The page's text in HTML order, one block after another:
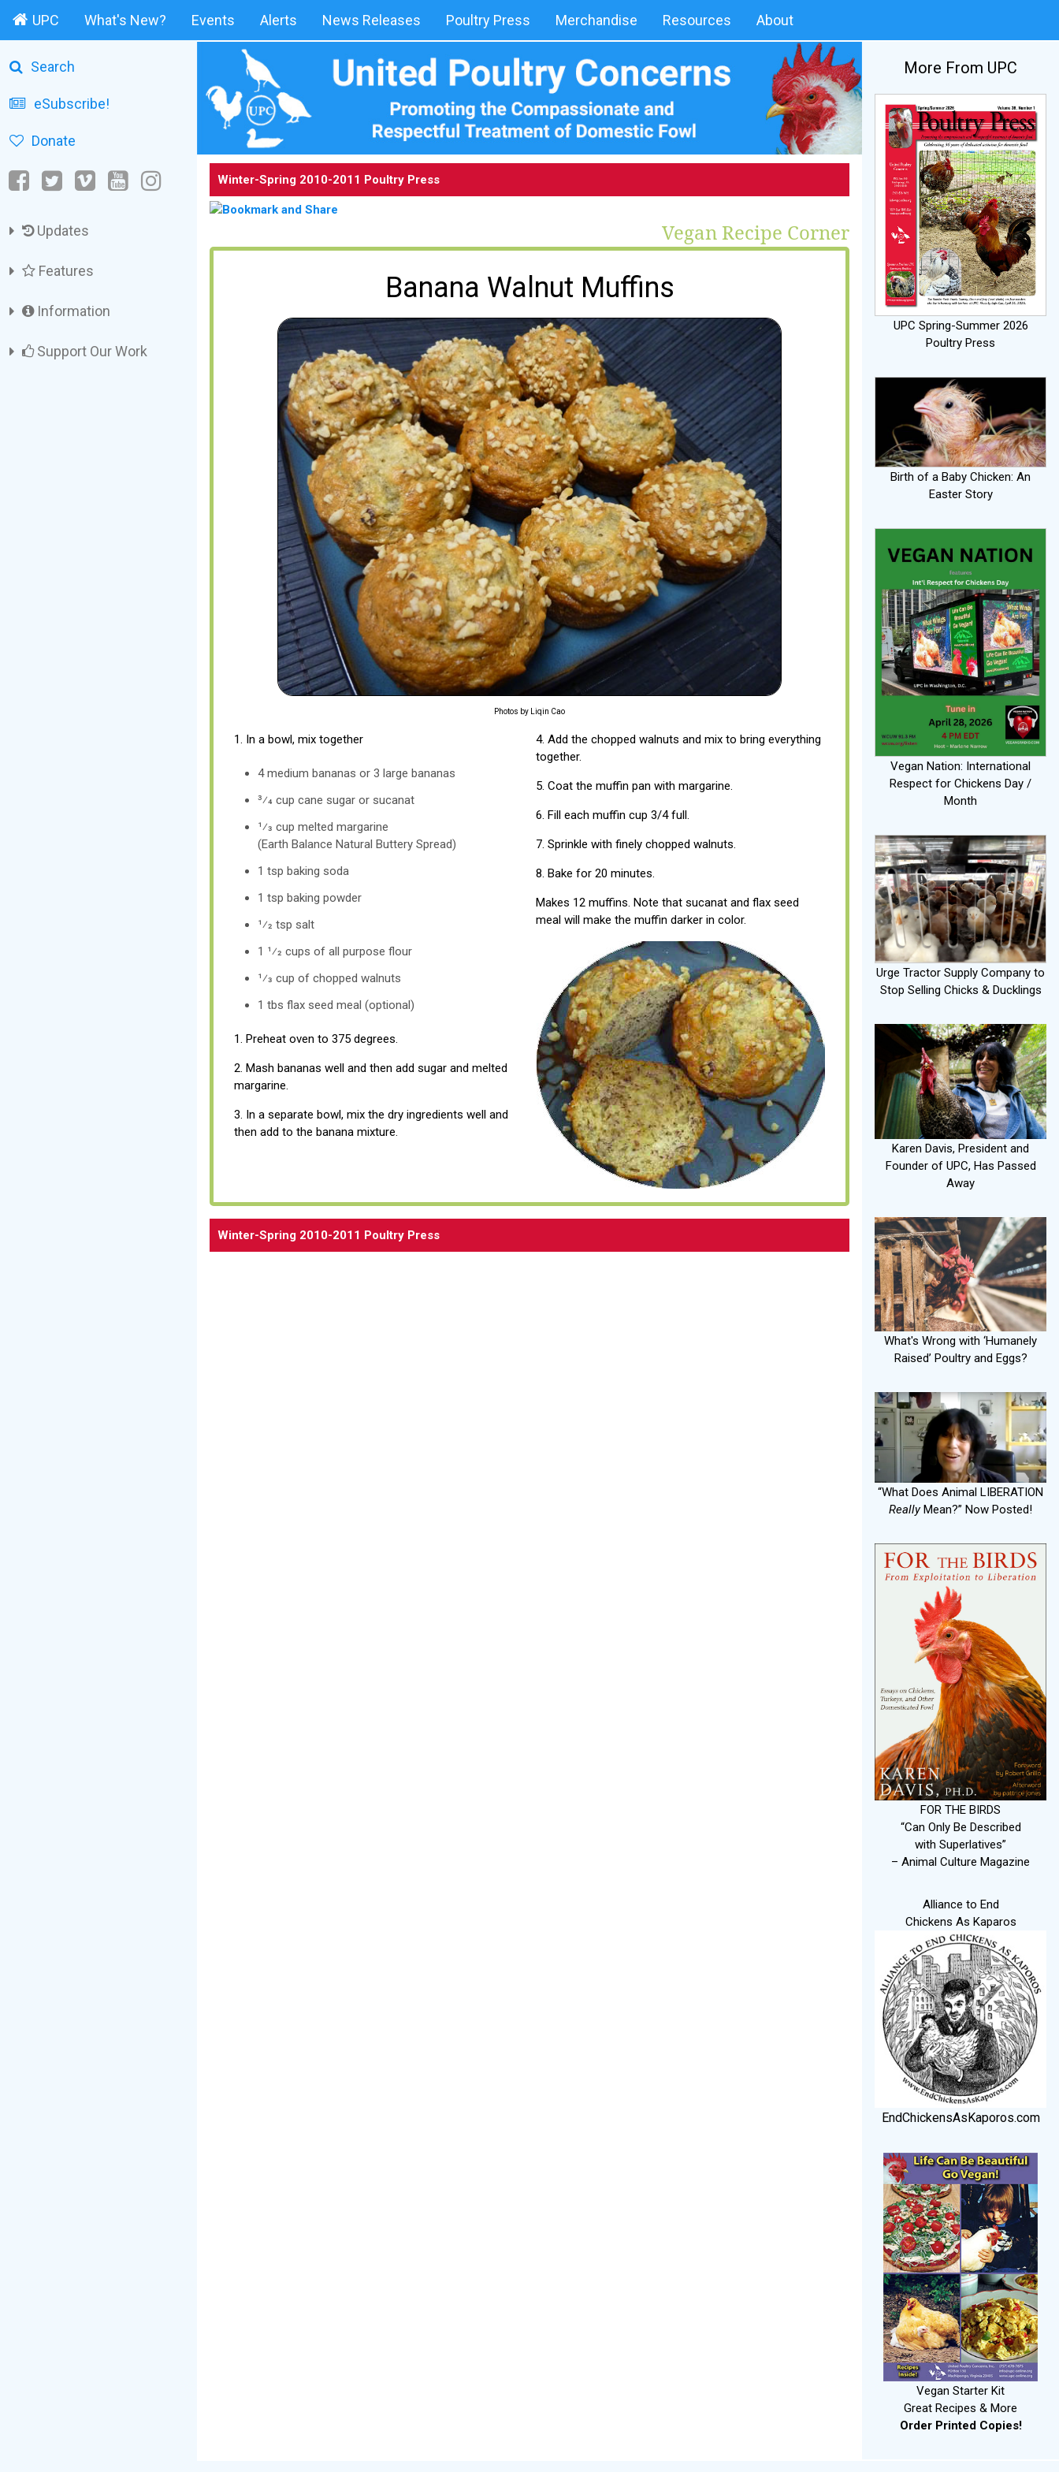
UPC What's New? Events Alerts News Releases Poultry Press Merchandise Resources About
Search
eSubscribe!
Donate
Updates
Features
Information
Support Our Work
Winter-Spring 2010-2011 Poultry Press
Vegan Recipe Corner
Banana Walnut Muffins
Photos by Liqin Cao
1. In a bowl, mix together
4 medium bananas or 3 large bananas
3⁄4 cup cane sugar or sucanat
1⁄3 cup melted margarine
(Earth Balance Natural Buttery Spread)
1 tsp baking soda
1 tsp baking powder
1⁄2 tsp salt
1 1⁄2 cups of all purpose flour
1⁄3 cup of chopped walnuts
1 tbs flax seed meal (optional)
1. Preheat oven to 375 degrees.
2. Mash bananas well and then add sugar and melted
margarine.
3. In a separate bowl, mix the dry ingredients well and
then add to the banana mixture.
4. Add the chopped walnuts and mix to bring everything
together.
5. Coat the muffin pan with margarine.
6. Fill each muffin cup 3/4 full.
7. Sprinkle with finely chopped walnuts.
8. Bake for 20 minutes.
Makes 12 muffins. Note that sucanat and flax seed
meal will make the muffin darker in color.
Winter-Spring 2010-2011 Poultry Press
More From UPC
UPC Spring-Summer 2026
Poultry Press
Birth of a Baby Chicken: An
Easter Story
Vegan Nation: International
Respect for Chickens Day /
Month
Urge Tractor Supply Company to
Stop Selling Chicks & Ducklings
Karen Davis, President and
Founder of UPC, Has Passed
Away
What's Wrong with ‘Humanely
Raised’ Poultry and Eggs?
“What Does Animal LIBERATION
ReallyMean?” Now Posted!
FOR THE BIRDS
“Can Only Be Described
with Superlatives”
– Animal Culture Magazine
Alliance to End
Chickens As Kaparos
EndChickensAsKaporos.com
Vegan Starter Kit
Great Recipes & More
Order Printed Copies!